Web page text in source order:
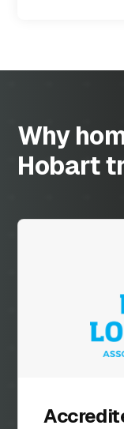
Why
Hobart